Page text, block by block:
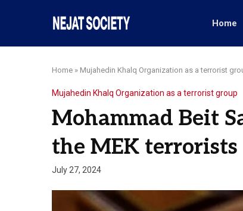
Home
Home » Mujahedin Khalq Organization as a terrorist
Mujahedin Khalq Organization as a terrorist group
Mohammad Beit
the MEK terrorists
July 27, 2024